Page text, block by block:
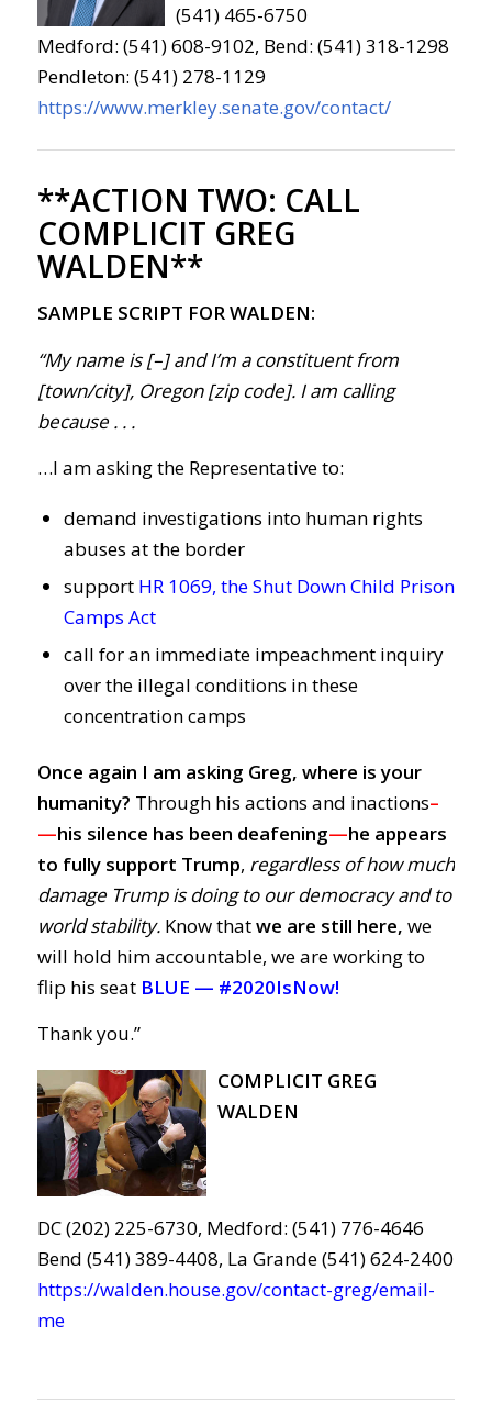
(541) 465-6750
Medford: (541) 608-9102, Bend: (541) 318-1298
Pendleton: (541) 278-1129
https://www.merkley.senate.gov/contact/
**ACTION TWO: CALL
COMPLICIT GREG
WALDEN**
SAMPLE SCRIPT FOR WALDEN:
“My name is [–] and I’m a constituent from
[town/city], Oregon [zip code]. I am calling
because . . .
…I am asking the Representative to:
demand investigations into human rights
abuses at the border
support HR 1069, the Shut Down Child Prison
Camps Act
call for an immediate impeachment inquiry
over the illegal conditions in these
concentration camps
Once again I am asking Greg, where is your
humanity? Through his actions and inactions–
—his silence has been deafening—he appears
to fully support Trump, regardless of how much
damage Trump is doing to our democracy and to
world stability.Know thatwe are still here, we
will hold him accountable, we are working to
flip his seat BLUE — #2020IsNow!
Thank you.”
COMPLICIT GREG
WALDEN
DC (202) 225-6730, Medford: (541) 776-4646
Bend (541) 389-4408, La Grande (541) 624-2400
https://walden.house.gov/contact-greg/email-
me